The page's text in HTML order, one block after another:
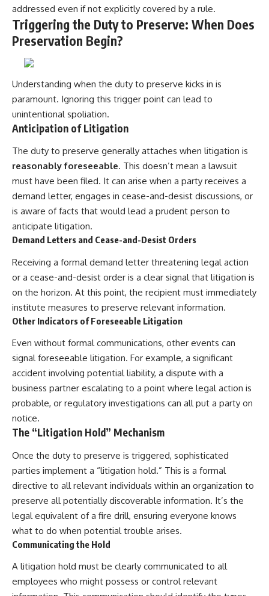
addressed even if not explicitly covered by a rule.
Triggering the Duty to Preserve: When Does
Preservation Begin?
Understanding when the duty to preserve kicks in is
paramount. Ignoring this trigger point can lead to
unintentional spoliation.
Anticipation of Litigation
The duty to preserve generally attaches when litigation is
reasonably foreseeable. This doesn’t mean a lawsuit
must have been filed. It can arise when a party receives a
demand letter, engages in cease-and-desist discussions, or
is aware of facts that would lead a prudent person to
anticipate litigation.
Demand Letters and Cease-and-Desist Orders
Receiving a formal demand letter threatening legal action
or a cease-and-desist order is a clear signal that litigation is
on the horizon. At this point, the recipient must immediately
institute measures to preserve relevant information.
Other Indicators of Foreseeable Litigation
Even without formal communications, other events can
signal foreseeable litigation. For example, a significant
accident involving potential liability, a dispute with a
business partner escalating to a point where legal action is
probable, or regulatory investigations can all put a party on
notice.
The “Litigation Hold” Mechanism
Once the duty to preserve is triggered, sophisticated
parties implement a “litigation hold.” This is a formal
directive to all relevant individuals within an organization to
preserve all potentially discoverable information. It’s the
legal equivalent of a fire drill, ensuring everyone knows
what to do when potential trouble arises.
Communicating the Hold
A litigation hold must be clearly communicated to all
employees who might possess or control relevant